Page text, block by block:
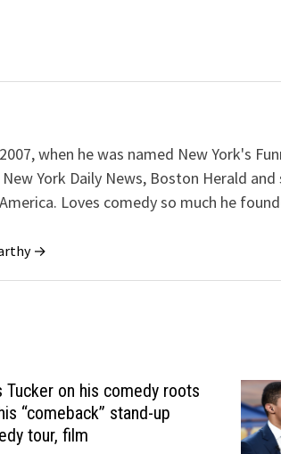
when he was named New York's
York Daily News, Boston Herald
Loves comedy so much he
→
Tucker on his comedy roots
“comeback” stand-up
tour, film